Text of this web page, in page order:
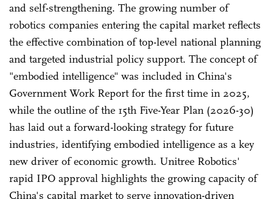
and self-strengthening. The growing number of
robotics companies entering the capital market reflects
the effective combination of top-level national planning
and targeted industrial policy support. The concept of
"embodied intelligence" was included in China's
Government Work Report for the first time in 2025,
while the outline of the 15th Five-Year Plan (2026-30)
has laid out a forward-looking strategy for future
industries, identifying embodied intelligence as a key
new driver of economic growth. Unitree Robotics'
rapid IPO approval highlights the growing capacity of
China's capital market to serve innovation-driven